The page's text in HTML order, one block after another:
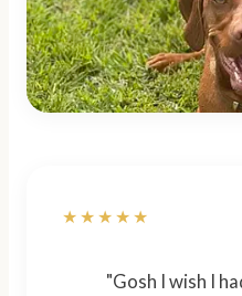
★★★★★
"Gosh I wish I